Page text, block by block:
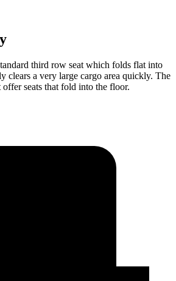
third row seat which folds flat into
clears a very large cargo area quickly. The
seats that fold into the floor.